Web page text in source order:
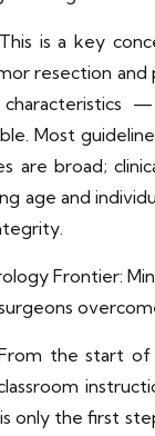
is a key
resection and
characteristics
Most
are broad;
age and
Frontier:
the start
only the first